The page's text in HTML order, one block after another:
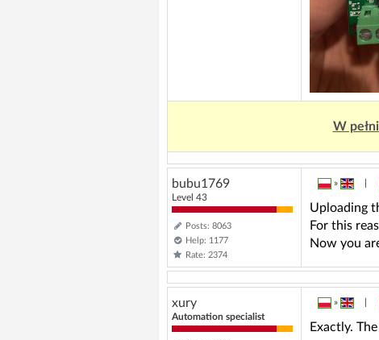
W
bubu1769
Level 43
Posts: 8063
Help: 1177
Rate: 2374
»
Uploading
For this
Now you
xury
Automation specialist
»
Exactly.